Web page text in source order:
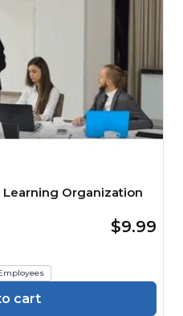
Organization
$9.99
cart